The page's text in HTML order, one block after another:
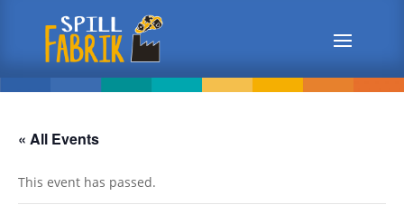
« All Events
This event has passed.